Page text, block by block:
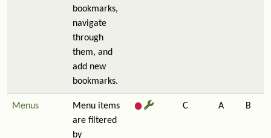
bookmarks,
navigate
through
them, and
add new
bookmarks.
Menus
Menu items
are filtered
by
C A B